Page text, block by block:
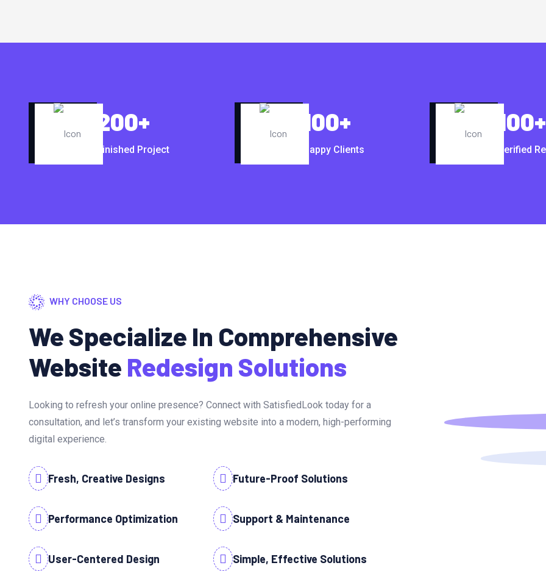
200+
Finished Project
100+
Happy Clients
100+
Verified
WHY CHOOSE US
We Specialize In Comprehensive
Website Redesign Solutions
Looking to refresh your online presence? Connect with SatisfiedLook today for a
consultation, and let’s transform your existing website into a modern, high-performing
digital experience.
Fresh, Creative Designs
Performance Optimization
User-Centered Design
Future-Proof Solutions
Support & Maintenance
Simple, Effective Solutions